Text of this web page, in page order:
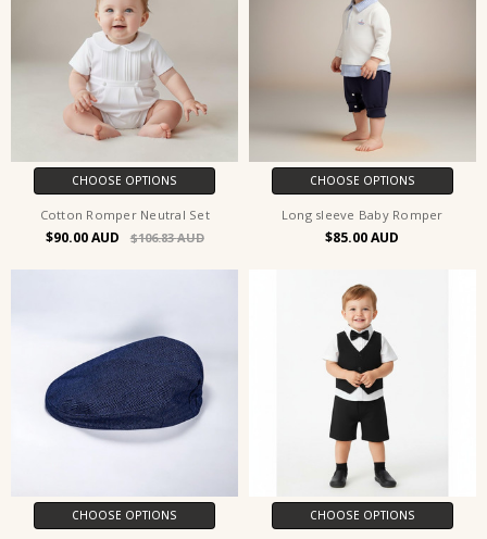
CHOOSE OPTIONS
Cotton Romper Neutral Set
$90.00 $106.83
CHOOSE OPTIONS
Long sleeve Baby Romper
$85.00
CHOOSE OPTIONS CHOOSE OPTIONS